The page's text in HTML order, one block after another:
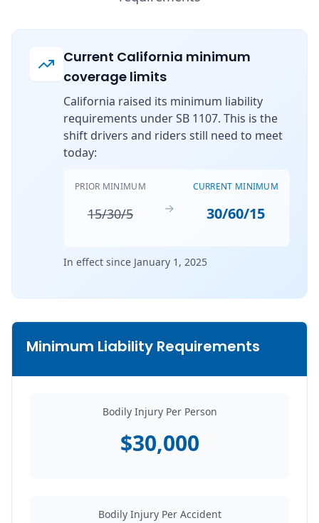
Current California minimum
coverage limits
California raised its minimum liability
requirements under SB 1107. This is the
shift drivers and riders still need to meet
today:
PRIOR MINIMUM
15/30/5 →
CURRENT MINIMUM
30/60/15
In effect since January 1, 2025
Minimum Liability Requirements
Bodily Injury Per Person
$30,000
Bodily Injury Per Accident